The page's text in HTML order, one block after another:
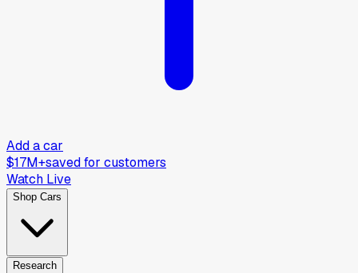
Add a car
$17M+saved for customers
Watch Live
Shop Cars
Research